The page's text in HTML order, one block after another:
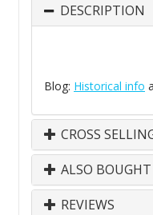
DESCRIPTION
Blog: Historical info
CROSS
ALSO BOUGHT
REVIEWS